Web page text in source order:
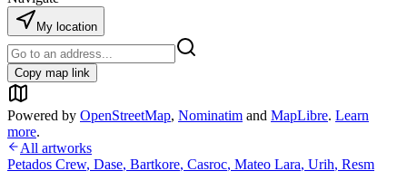
My location
Copy map link
Powered by OpenStreetMap, Nominatim and MapLibre. Learn
more.
All artworks
Petados Crew, Dase, Bartkore, Casroc, Mateo Lara, Urih, Resm